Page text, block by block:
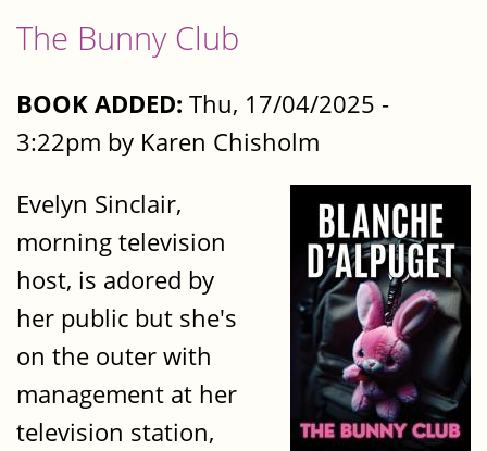
The Bunny Club
BOOK ADDED: Thu, 17/04/2025 -
3:22pm by Karen Chisholm
Evelyn Sinclair,
morning television
host, is adored by
her public but she's
on the outer with
management at her
television station,